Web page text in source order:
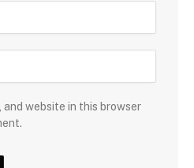
and website in this browser